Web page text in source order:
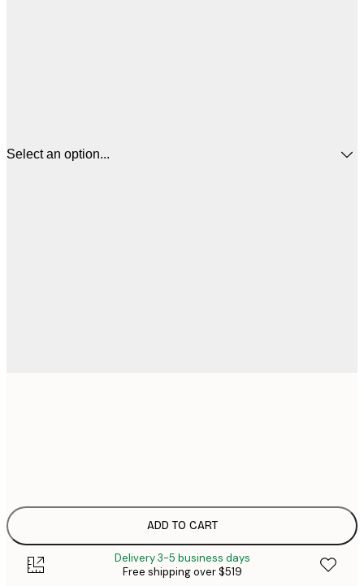
Select an option...
ADD TO CART
Delivery 3-5 business days
Free shipping over $519